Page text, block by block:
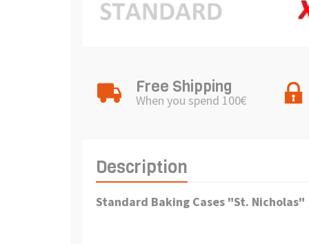
Free Shipping
When you spend 100€
Description
Standard Baking Cases "St. Nicholas"